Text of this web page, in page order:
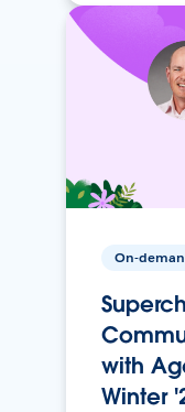
On-
with
Winter